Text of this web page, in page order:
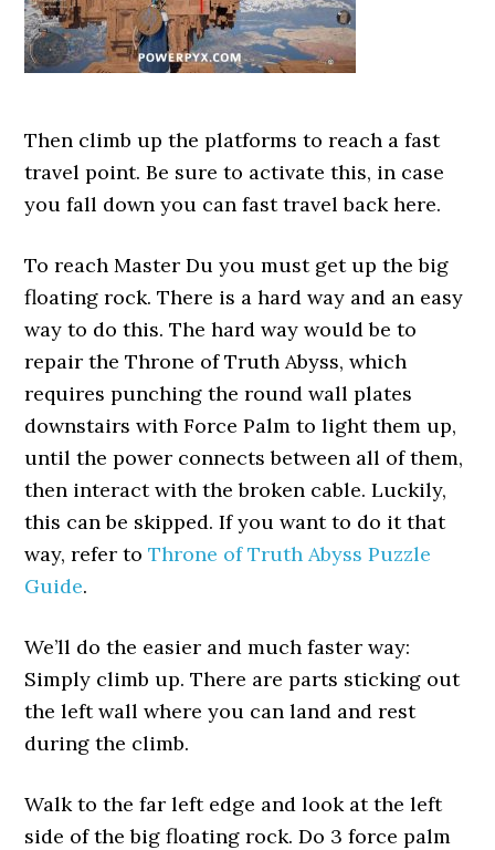
Then climb up the platforms to reach a fast
travel point. Be sure to activate this, in case
you fall down you can fast travel back here.
To reach Master Du you must get up the big
floating rock. There is a hard way and an easy
way to do this. The hard way would be to
repair the Throne of Truth Abyss, which
requires punching the round wall plates
downstairs with Force Palm to light them up,
until the power connects between all of them,
then interact with the broken cable. Luckily,
this can be skipped. If you want to do it that
way, refer toThrone of Truth Abyss Puzzle
Guide.
We’ll do the easier and much faster way:
Simply climb up. There are parts sticking out
the left wall where you can land and rest
during the climb.
Walk to the far left edge and look at the left
side of the big floating rock. Do 3 force palm